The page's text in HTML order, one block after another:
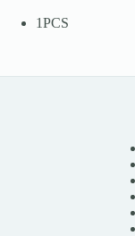
1PCS